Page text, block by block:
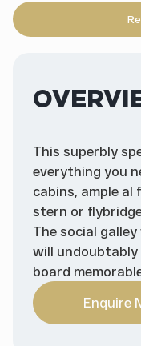
This superbly
everything you
cabins, ample
stern or
The social
will undoubtably
board
Enquire